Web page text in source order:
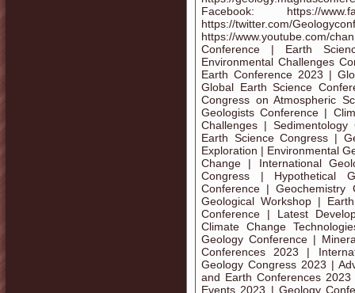
Facebook: https://
https://
https://www.youtube.com/
Conference | Earth
Environmental Challenges
Earth Conference 2023 |
Global Earth Science
Congress on Atmospheric
Geologists Conference |
Challenges |
Earth Science Congress |
Exploration | Environmental
Change | International
Congress | Hypothetical
Conference | Geochemistry
Geological Workshop |
Conference | Latest
Climate Change
Geology Conference |
Conferences 2023 |
Geology Congress 2023 |
and Earth Conferences
Events 2023 | Geology